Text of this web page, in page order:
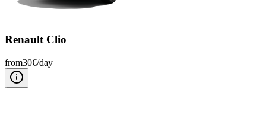
Renault Clio
from30€/day